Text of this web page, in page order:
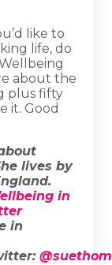
like to
life, do
about the
plus fifty
it. Good
lives by
in
in